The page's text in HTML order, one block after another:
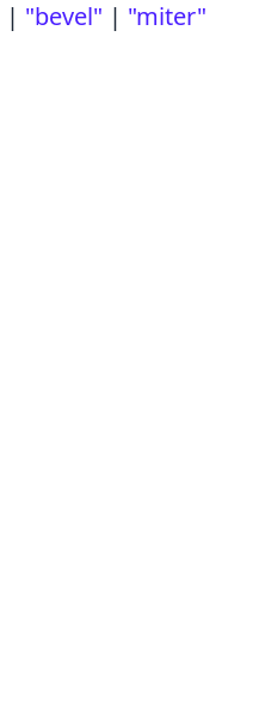
| "bevel" | "miter"